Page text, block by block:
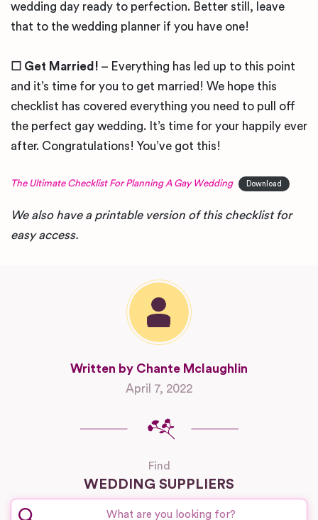
wedding day ready to perfection. Better still, leave
that to the wedding planner if you have one!
☐ Get Married! – Everything has led up to this point
and it’s time for you to get married! We hope this
checklist has covered everything you need to pull off
the perfect gay wedding. It’s time for your happily ever
after. Congratulations! You’ve got this!
The Ultimate Checklist For Planning A Gay Wedding Download
We also have a printable version of this checklist for
easy access.
Written by Chante Mclaughlin
April 7, 2022
Find
WEDDING SUPPLIERS